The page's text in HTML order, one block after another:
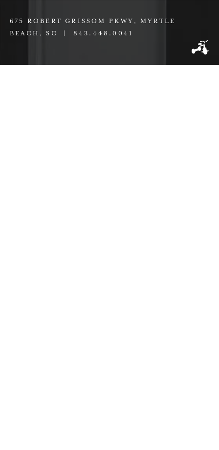
675 ROBERT GRISSOM PKWY, MYRTLE
BEACH, SC | 843.448.0041